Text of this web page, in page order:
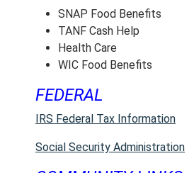
SNAP Food Benefits
TANF Cash Help
Health Care
WIC Food Benefits
FEDERAL
IRS Federal Tax Information
Social Security Administration